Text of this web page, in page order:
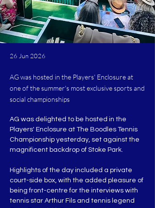
26 Jun 2026
AG was hosted in the Players' Enclosure at
one of the summer's most exclusive sports and
social championships
AG was delighted to be hosted in the
Players' Enclosure at The Boodles Tennis
Championship yesterday, set against the
magnificent backdrop of Stoke Park.
Highlights of the day included a private
court-side box, with the added pleasure of
being front-centre for the interviews with
tennis star Arthur Fils and tennis legend